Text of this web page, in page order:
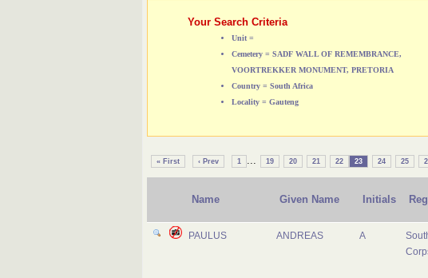
Your Search Criteria
Unit =
Cemetery = SADF WALL OF REMEMBRANCE,
VOORTREKKER MONUMENT, PRETORIA
Country = South Africa
Locality = Gauteng
« First ‹ Prev 1 ... 19 20 21 22 23 24 25
Name Given Name Initials
PAULUS ANDREAS A